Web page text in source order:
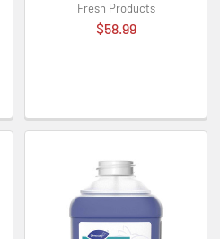
Fresh Products
$58.99